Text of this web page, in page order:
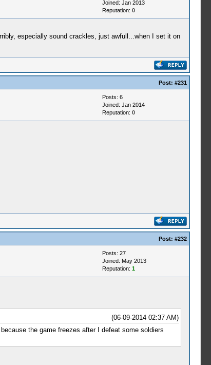
Joined: Jan 2013
Reputation: 0
especially sound crackles, just awfull...when I set it on
Post: #231
Posts: 6
Joined: Jan 2014
Reputation: 0
Post: #232
Posts: 27
Joined: May 2013
Reputation: 1
(06-09-2014 02:37 AM)
the game freezes after I defeat some soldiers